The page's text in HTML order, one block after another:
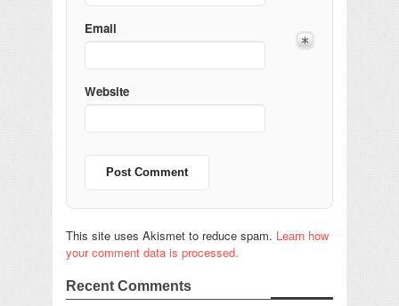
Email
Website
This site uses Akismet to reduce spam. Learn how
your comment data is processed.
Recent Comments